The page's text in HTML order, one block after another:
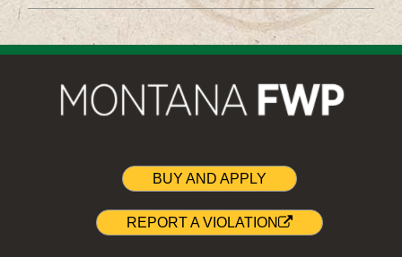
BUY AND APPLY
REPORT A VIOLATION